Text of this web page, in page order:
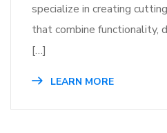
specialize in creating
that combine functionality,
[…]
LEARN MORE